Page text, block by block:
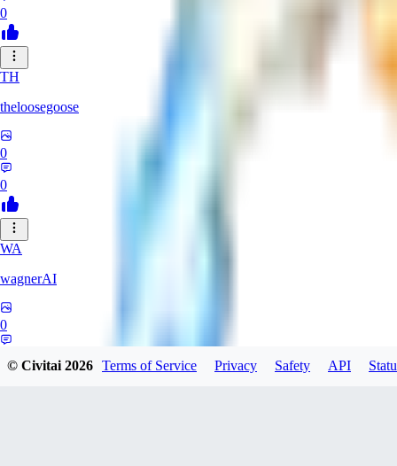
0
TH
theloosegoose
0
0
WA
wagnerAI
0
© Civitai2026 Terms of Service Privacy Safety API